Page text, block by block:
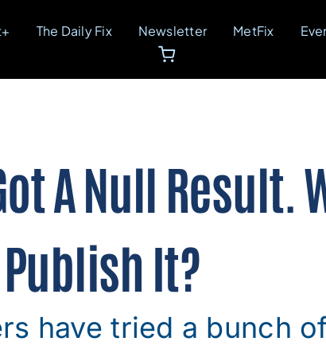
The Daily Fix Newsletter MetFix
A Null Result.
It?
have tried a bunch